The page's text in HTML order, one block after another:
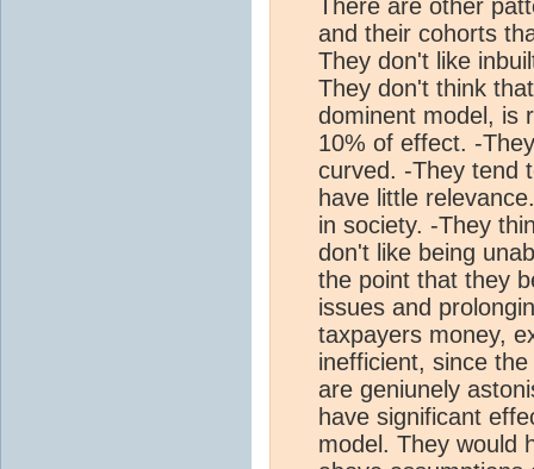
There are other
and their cohorts
They don't like
They don't think
dominent model, is
10% of effect. -
curved. -They tend
have little
in society. -They
don't like being
the point that they
issues and
taxpayers money,
inefficient, since
are geniunely
have significant
model. They would